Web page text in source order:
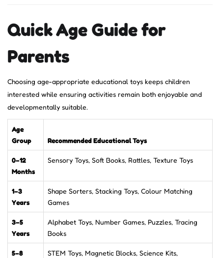
Quick Age Guide for
Parents
Choosing age-appropriate educational toys keeps children
interested while ensuring activities remain both enjoyable and
developmentally suitable.
Age
Group
Recommended Educational Toys
0–12
Months
Sensory Toys, Soft Books, Rattles, Texture Toys
1–3
Years
Shape Sorters, Stacking Toys, Colour Matching
Games
3–5
Years
Alphabet Toys, Number Games, Puzzles, Tracing
Books
5–8
STEM Toys, Magnetic Blocks, Science Kits,